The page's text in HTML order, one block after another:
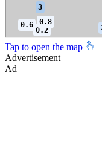
Tap to open the map
Advertisement
Ad